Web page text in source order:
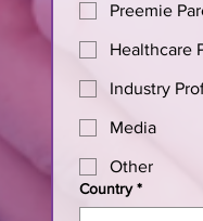
Preemie
Healthcare
Industry
Media
Other
Country *